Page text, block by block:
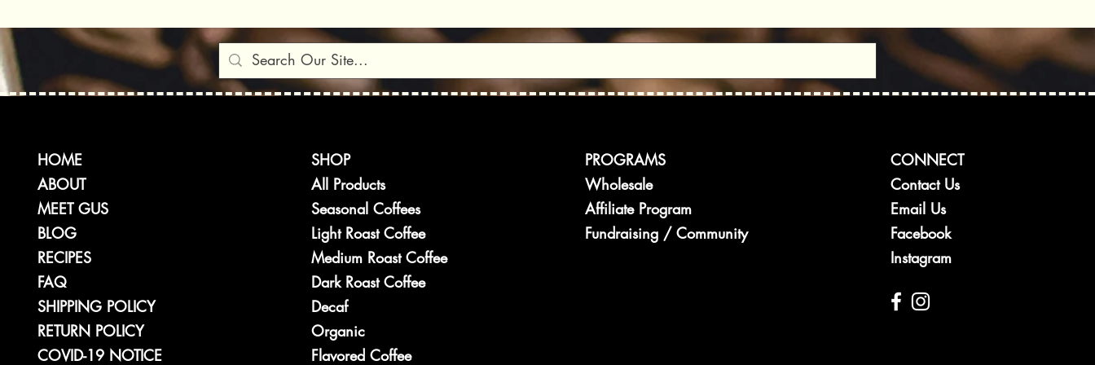
HOME
ABOUT
MEET GUS
BLOG
RECIPES
FAQ
SHIPPING POLICY
RETURN POLICY
COVID-19 NOTICE
SHOP
All Products
Seasonal Coffees
Light Roast Coffee
Medium Roast Coffee
Dark Roast Coffee
Decaf
Organic
Flavored Coffee
PROGRAMS
Wholesale
Affiliate Program
Fundraising / Community
CONNECT
Contact Us
Email Us
Facebook
Instagram